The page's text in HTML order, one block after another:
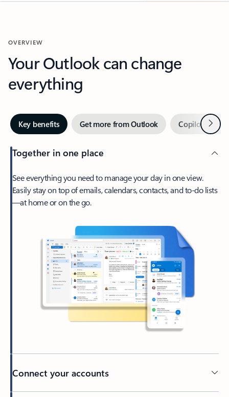
OVERVIEW
Your Outlook can change
everything
Key benefits Get more from Outlook Copilot inNext
Together in one place
See everything you need to manage your day in one view.
Easily stay on top of emails, calendars, contacts, and to-do lists
—at home or on the go.
Connect your accounts